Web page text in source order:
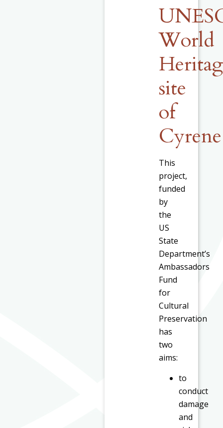
World
site
of
Cyrene
This
project,
funded
by
the
US
State
Department’s
Ambassadors
Fund
for
Cultural
Preservation
has
two
aims:
to
conduct
damage
and